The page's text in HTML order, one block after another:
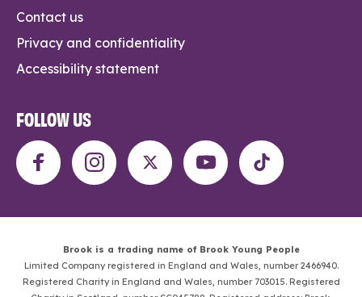
Contact us
Privacy and confidentiality
Accessibility statement
FOLLOW US
Brook is a trading name of Brook Young People
Limited Company registered in England and Wales, number 2466940.
Registered Charity in England and Wales, number 703015. Registered